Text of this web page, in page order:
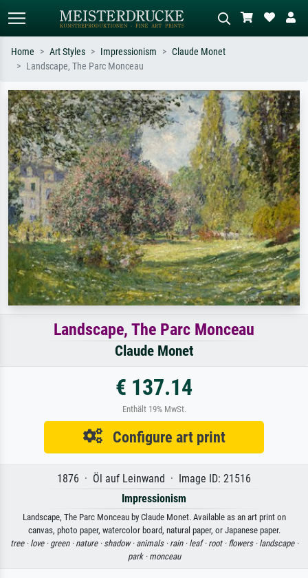
Search by artist, work title or style –
e.g. Monet, Starry Night,
Impressionism, Hokusai wave, nude.
Describe the scene – e.g. green
meadow, abstract with lots of red, dark
oil painting, standing nude next to a
tree.
Home Art Styles Impressionism
Claude Monet
Landscape, The Parc Monceau
Landscape, The Parc Monceau
Claude Monet
€ 137.14
Enthält 19% MwSt.
Configure art print
1876 · Öl auf Leinwand · Image ID: 21516
Impressionism
Landscape, The Parc Monceau by Claude Monet. Available as an art print on
canvas, photo paper, watercolor board, natural paper, or Japanese paper.
tree · love · green · nature · shadow · animals · rain · leaf · root · flowers · landscape ·
park · monceau